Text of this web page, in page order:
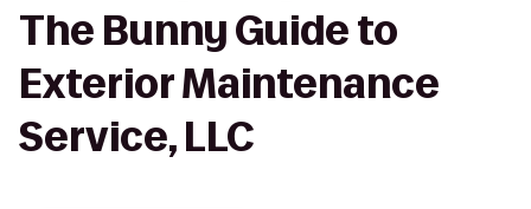
The Bunny Guide to
Exterior Maintenance
Service, LLC